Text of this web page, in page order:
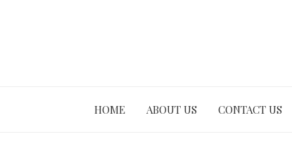
HOME ABOUT US CONTACT US